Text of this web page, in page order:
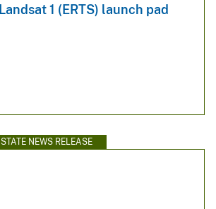
Landsat 1 (ERTS) launch pad
STATE NEWS RELEASE